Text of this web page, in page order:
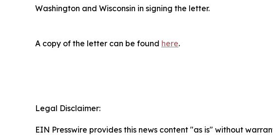
Washington and Wisconsin in signing the letter.
A copy of the letter can be found here.
Legal Disclaimer:
EIN Presswire provides this news content "as is" without